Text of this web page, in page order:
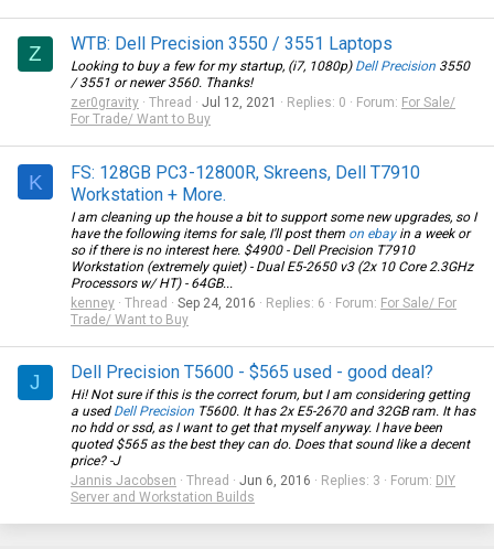
Z WTB: Dell Precision 3550 / 3551 Laptops
Looking to buy a few for my startup, (i7, 1080p) Dell Precision 3550
/ 3551 or newer 3560. Thanks!
zer0gravity
Thread Jul 12, 2021 Replies: 0 Forum: For Sale/
For Trade/ Want to Buy
K
FS: 128GB PC3-12800R, Skreens, Dell T7910
Workstation + More.
I am cleaning up the house a bit to support some new upgrades, so I
have the following items for sale, I'll post them on ebayin a week or
so if there is no interest here. $4900 - Dell Precision T7910
Workstation (extremely quiet) - Dual E5-2650 v3 (2x 10 Core 2.3GHz
Processors w/ HT) - 64GB...
kenney
Thread Sep 24, 2016 Replies: 6 Forum: For Sale/ For
Trade/ Want to Buy
J Dell Precision T5600 - $565 used - good deal?
Hi! Not sure if this is the correct forum, but I am considering getting
a used Dell Precision T5600. It has 2x E5-2670 and 32GB ram. It has
no hdd or ssd, as I want to get that myself anyway. I have been
quoted $565 as the best they can do. Does that sound like a decent
price? -J
Jannis Jacobsen
Thread Jun 6, 2016 Replies: 3 Forum: DIY
Server and Workstation Builds